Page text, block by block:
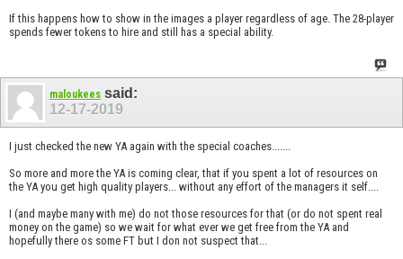
If this happens how to show in the images a player regardless of age. The 28-player
spends fewer tokens to hire and still has a special ability.
maloukees said:
12-17-2019
I just checked the new YA again with the special coaches.......
So more and more the YA is coming clear, that if you spent a lot of resources on
the YA you get high quality players... without any effort of the managers it self....
I (and maybe many with me) do not those resources for that (or do not spent real
money on the game) so we wait for what ever we get free from the YA and
hopefully there os some FT but I don not suspect that...